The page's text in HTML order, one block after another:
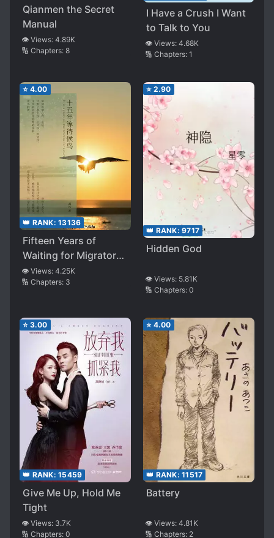
Qianmen the Secret
Manual
👁️ Views: 4.89K
🔢 Chapters: 8
I Have a Crush I Want
to Talk to You
👁️ Views: 4.68K
🔢 Chapters: 1
⭐ 4.00
👑 RANK: 13136
Fifteen Years of
Waiting for Migratory
Birds
👁️ Views: 4.25K
🔢 Chapters: 3
⭐ 2.90
👑 RANK: 9717
Hidden God
👁️ Views: 5.81K
🔢 Chapters: 0
⭐ 3.00
👑 RANK: 15459
Give Me Up, Hold Me
Tight
👁️ Views: 3.7K
🔢 Chapters: 0
⭐ 4.00
👑 RANK: 11517
Battery
👁️ Views: 4.81K
🔢 Chapters: 2